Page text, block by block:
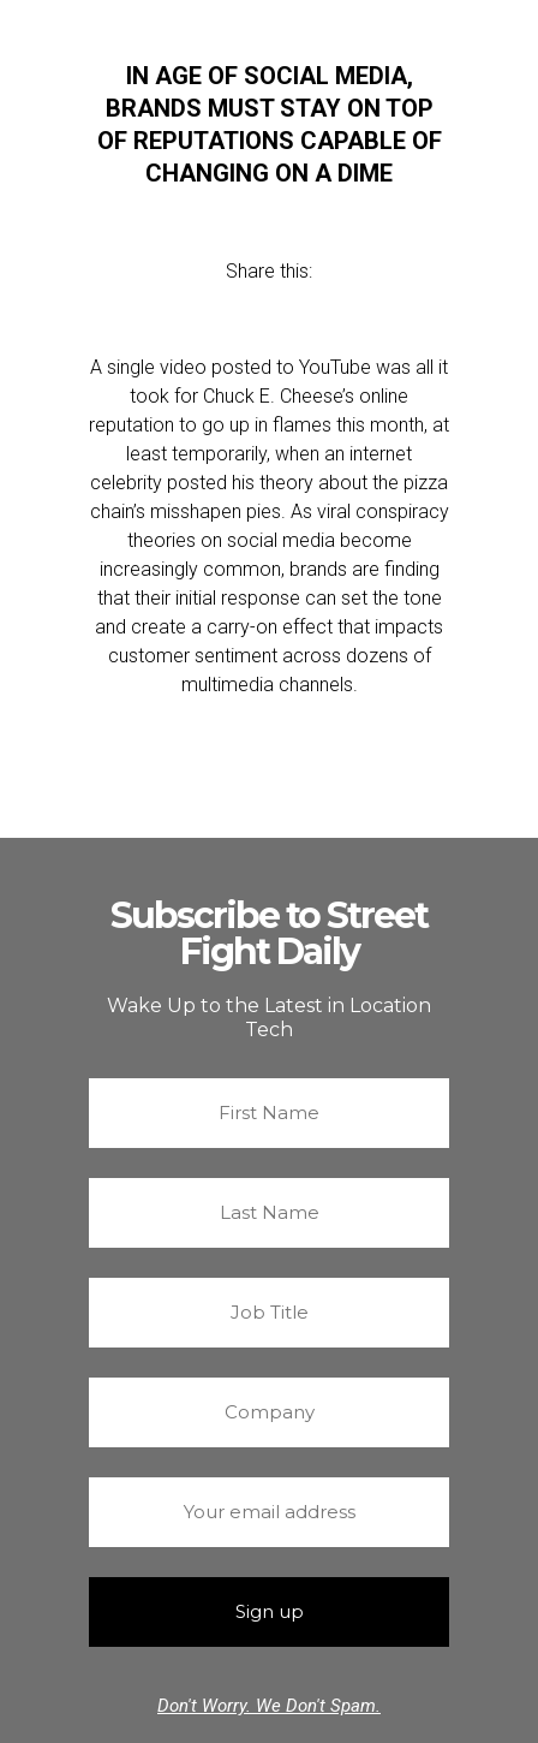
IN AGE OF SOCIAL MEDIA,
BRANDS MUST STAY ON TOP
OF REPUTATIONS CAPABLE OF
CHANGING ON A DIME
Share this:
A single video posted to YouTube was all it
took for Chuck E. Cheese’s online
reputation to go up in flames this month, at
least temporarily, when an internet
celebrity posted his theory about the pizza
chain’s misshapen pies. As viral conspiracy
theories on social media become
increasingly common, brands are finding
that their initial response can set the tone
and create a carry-on effect that impacts
customer sentiment across dozens of
multimedia channels.
Subscribe to Street
Fight Daily
Wake Up to the Latest in Location
Tech
Don't Worry. We Don't Spam.